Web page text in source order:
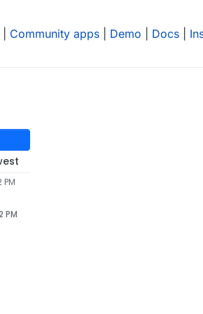
Community apps Demo Docs
PM
PM